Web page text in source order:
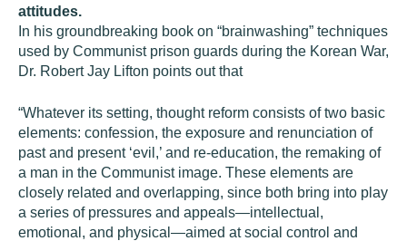
attitudes.
In his groundbreaking book on “brainwashing” techniques
used by Communist prison guards during the Korean War,
Dr. Robert Jay Lifton points out that
“Whatever its setting, thought reform consists of two basic
elements: confession, the exposure and renunciation of
past and present ‘evil,’ and re-education, the remaking of
a man in the Communist image. These elements are
closely related and overlapping, since both bring into play
a series of pressures and appeals—intellectual,
emotional, and physical—aimed at social control and